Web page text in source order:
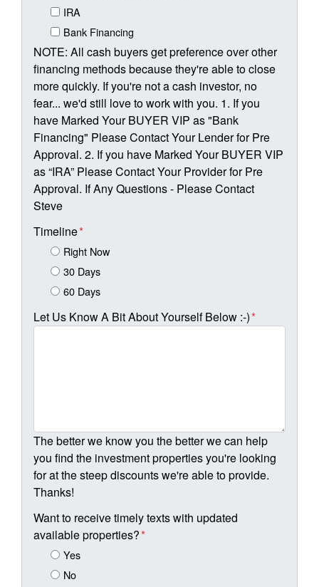
IRA
Bank Financing
NOTE: All cash buyers get preference over other
financing methods because they're able to close
more quickly. If you're not a cash investor, no
fear... we'd still love to work with you. 1. If you
have Marked Your BUYER VIP as "Bank
Financing" Please Contact Your Lender for Pre
Approval. 2. If you have Marked Your BUYER VIP
as “IRA” Please Contact Your Provider for Pre
Approval. If Any Questions - Please Contact
Steve
Timeline*
Right Now
30 Days
60 Days
Let Us Know A Bit About Yourself Below :-)*
The better we know you the better we can help
you find the investment properties you're looking
for at the steep discounts we're able to provide.
Thanks!
Want to receive timely texts with updated
available properties?*
Yes
No